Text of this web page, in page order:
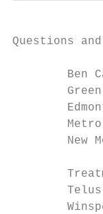
Questions
Ben
New